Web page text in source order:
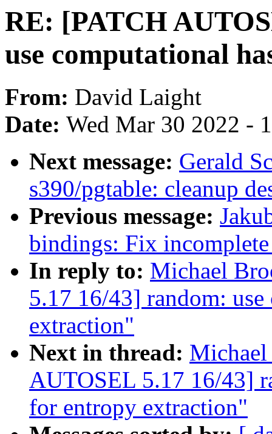
RE: [PATCH
use computational
From: David Laight
Date: Wed Mar 30 2022 -
Next message: Gerald
s390/pgtable: cleanup
Previous message:
bindings: Fix
In reply to: Michael
5.17 16/43] random:
extraction"
Next in thread:
AUTOSEL 5.17 16/43]
for entropy extraction"